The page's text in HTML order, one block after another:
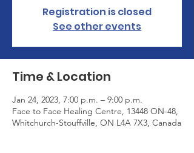
Registration is closed
See other events
Time & Location
Jan 24, 2023, 7:00 p.m. – 9:00 p.m.
Face to Face Healing Centre, 13448 ON-48,
Whitchurch-Stouffville, ON L4A 7X3, Canada